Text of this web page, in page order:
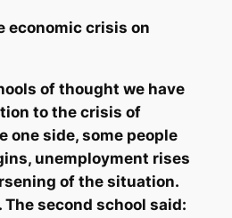
economic crisis on
of thought we have
to the crisis of
one side, some people
unemployment rises
of the situation.
second school said: